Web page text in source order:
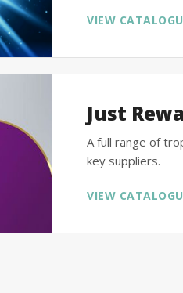
VIEW
Just
A full range of
key suppliers.
VIEW